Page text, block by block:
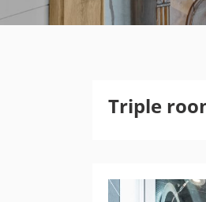
Triple
Previous